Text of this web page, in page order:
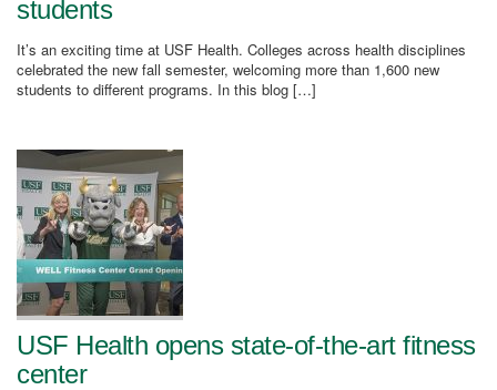
students
It’s an exciting time at USF Health. Colleges across health disciplines
celebrated the new fall semester, welcoming more than 1,600 new
students to different programs. In this blog […]
USF Health opens state-of-the-art fitness
center